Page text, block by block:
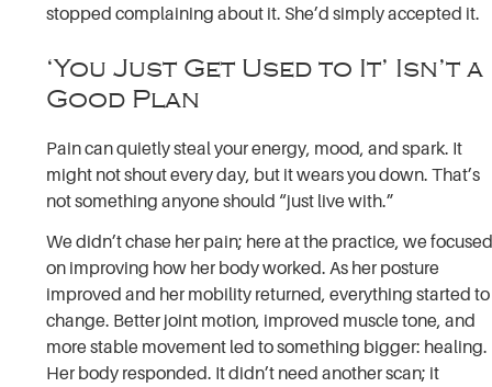
stopped complaining about it. She’d simply accepted it.
‘You Just Get Used to It’ Isn’t a
Good Plan
Pain can quietly steal your energy, mood, and spark. It
might not shout every day, but it wears you down. That’s
not something anyone should “just live with.”
We didn’t chase her pain; here at the practice, we
on improving how her body worked. As her posture
improved and her mobility returned, everything started to
change. Better joint motion, improved muscle tone, and
more stable movement led to something bigger: healing.
Her body responded. It didn’t need another scan; it